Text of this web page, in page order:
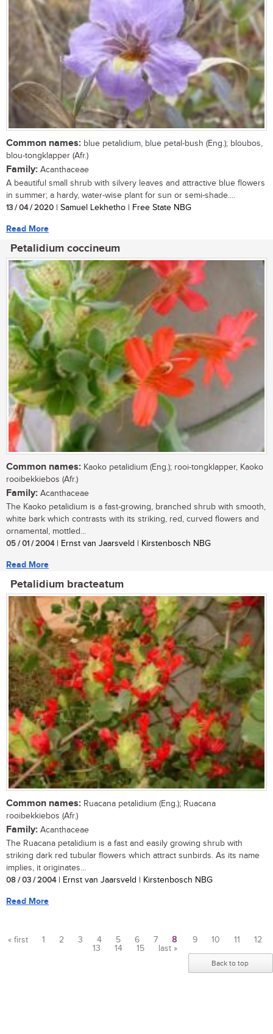
Common names: blue petalidium, blue petal-bush (Eng.); bloubos,
blou-tongklapper (Afr.)
Family: Acanthaceae
A beautiful small shrub with silvery leaves and attractive blue flowers
in summer; a hardy, water-wise plant for sun or semi-shade....
13 / 04 / 2020 | Samuel Lekhetho | Free State NBG
Read More
Petalidium coccineum
Common names: Kaoko petalidium (Eng.); rooi-tongklapper, Kaoko
rooibekkiebos (Afr.)
Family: Acanthaceae
The Kaoko petalidium is a fast-growing, branched shrub with smooth,
white bark which contrasts with its striking, red, curved flowers and
ornamental, mottled...
05 / 01 / 2004| Ernst van Jaarsveld | Kirstenbosch NBG
Read More
Petalidium bracteatum
Common names: Ruacana petalidium (Eng.); Ruacana
rooibekkiebos (Afr.)
Family: Acanthaceae
The Ruacana petalidium is a fast and easily growing shrub with
striking dark red tubular flowers which attract sunbirds. As its name
implies, it originates...
08 / 03 / 2004| Ernst van Jaarsveld | Kirstenbosch NBG
Read More
« first 1 2 3 4 5 6 7 8 9 10 11
12
13
14 15 last »
Back to top